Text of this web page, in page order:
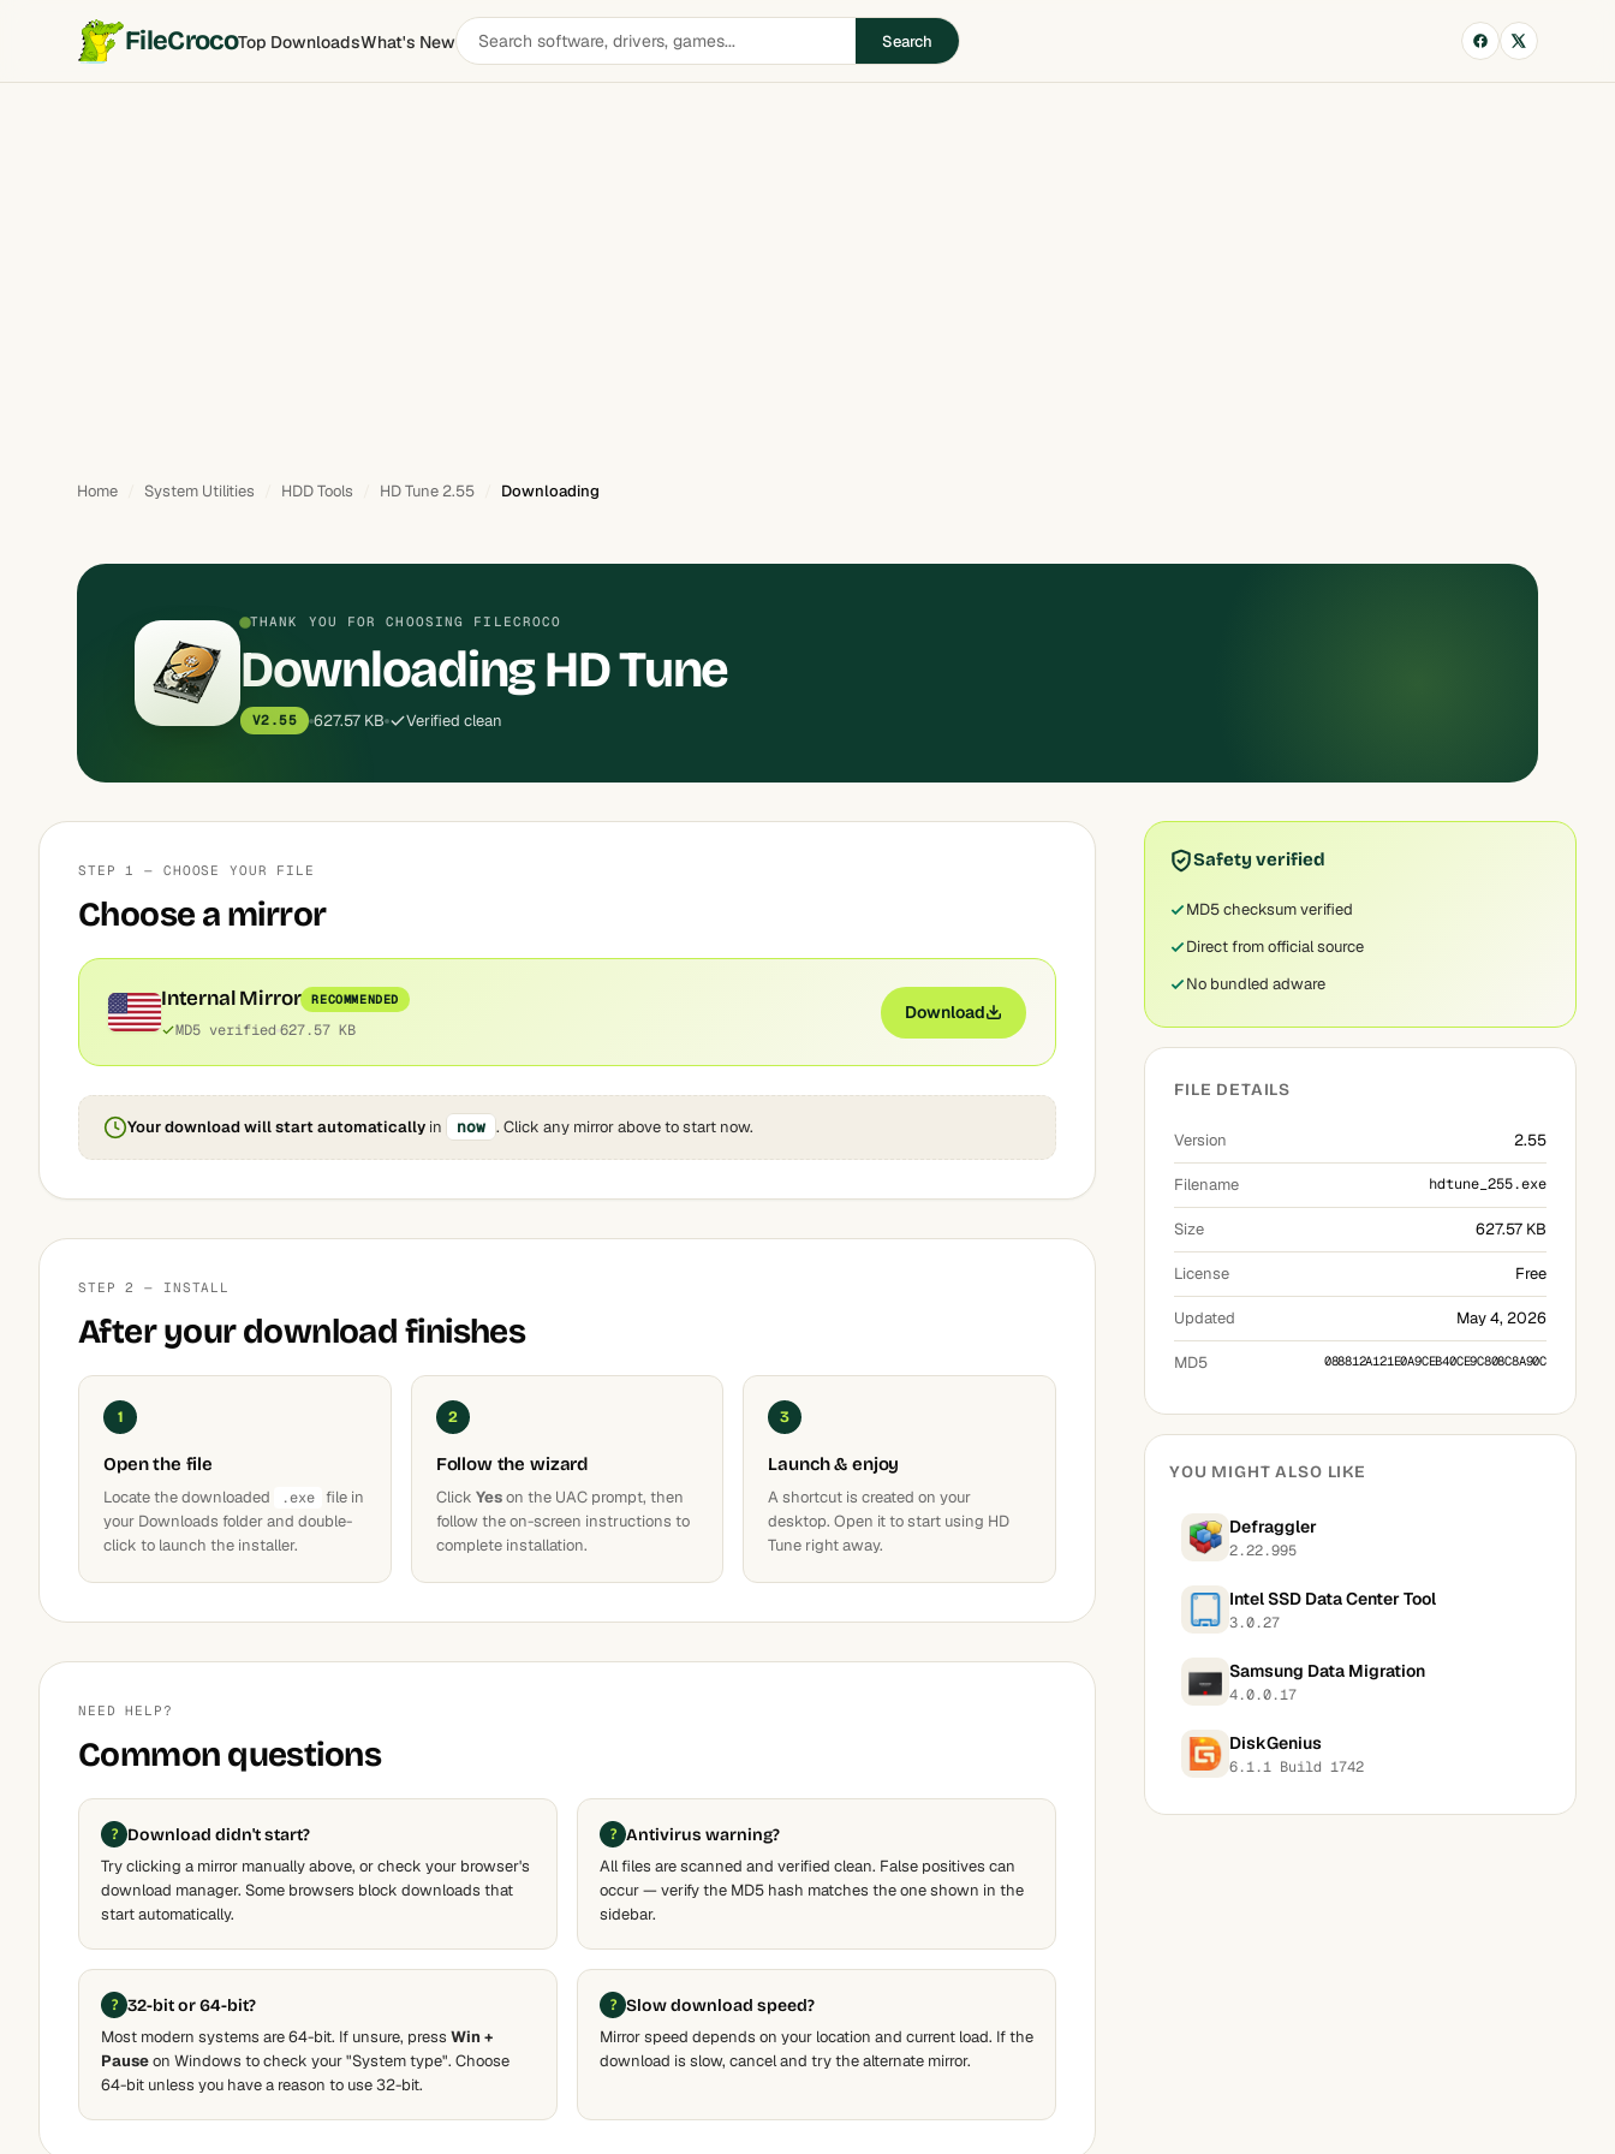
FileCrocoTop DownloadsWhat's NewSearch
software
Search
Home System Utilities HDD Tools HD Tune 2.55 Downloading
THANK YOU FOR CHOOSING FILECROCO
Downloading HD Tune
V2.55 627.57 KB Verified clean
STEP 1 — CHOOSE YOUR FILE
Choose a mirror
Internal Mirror RECOMMENDED
MD5 verified 627.57 KB
Download
Your download will start automatically in now . Click any mirror above to start now.
STEP 2 — INSTALL
After your download finishes
1
Open the file
Locate the downloaded .exe file in
your Downloads folder and double-
click to launch the installer.
2
Follow the wizard
Click Yeson the UAC prompt, then
follow the on-screen instructions to
complete installation.
3
Launch & enjoy
A shortcut is created on your
desktop. Open it to start using HD
Tune right away.
NEED HELP?
Common questions
Download didn't start?
Try clicking a mirror manually above, or check your browser's
download manager. Some browsers block downloads that
start automatically.
Antivirus warning?
All files are scanned and verified clean. False positives can
occur — verify the MD5 hash matches the one shown in the
sidebar.
32-bit or 64-bit?
Most modern systems are 64-bit. If unsure, press Win +
Pauseon Windows to check your "System type". Choose
64-bit unless you have a reason to use 32-bit.
Slow download speed?
Mirror speed depends on your location and current load. If the
download is slow, cancel and try the alternate mirror.
Safety verified
MD5 checksum verified
Direct from official source
No bundled adware
FILE DETAILS
Version 2.55
Filename hdtune_255.exe
Size 627.57 KB
License Free
Updated May 4, 2026
MD5 088812A121E0A9CEB40CE9C808C8A90C
YOU MIGHT ALSO LIKE
Defraggler
2.22.995
Intel SSD Data Center Tool
3.0.27
Samsung Data Migration
4.0.0.17
DiskGenius
6.1.1 Build 1742